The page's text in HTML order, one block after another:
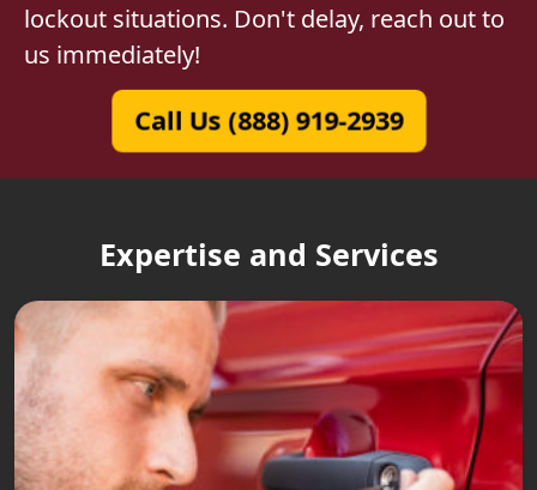
lockout situations. Don't delay, reach out to
us immediately!
Call Us (888) 919-2939
Expertise and Services